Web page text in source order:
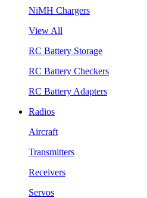
NiMH Chargers
View All
RC Battery Storage
RC Battery Checkers
RC Battery Adapters
Radios
Aircraft
Transmitters
Receivers
Servos